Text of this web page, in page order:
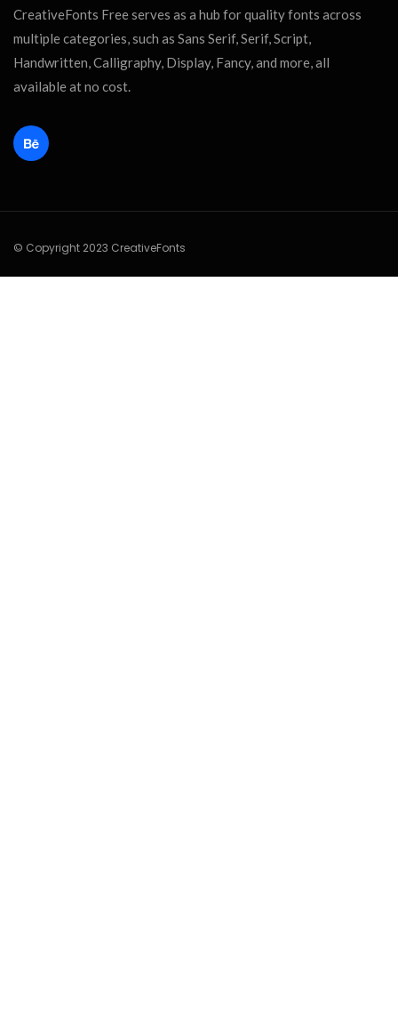
CreativeFonts Free serves as a hub for quality fonts across
multiple categories, such as Sans Serif, Serif, Script,
Handwritten, Calligraphy, Display, Fancy, and more, all
available at no cost.
© Copyright 2023 CreativeFonts